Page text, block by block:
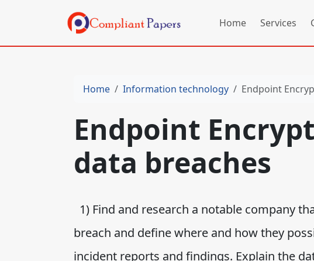
Home Services
Home Information technology Endpoint
Endpoint
data breaches
1) Find and research a notable company
breach and define where and how they
incident reports and findings. Explain the